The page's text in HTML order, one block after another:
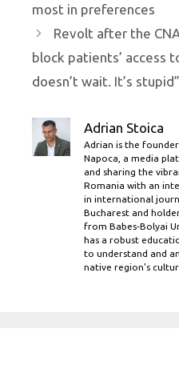
most in preferences
Revolt after the
block patients’ access
doesn’t wait. It’s stupid”
Adrian Stoica
Adrian is the
Napoca, a media
and sharing the
Romania with an
in international
Bucharest and
from Babes-Bolyai
has a robust
to understand and
native region's